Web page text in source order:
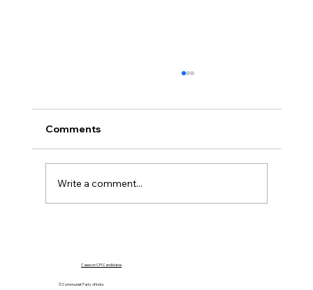
Comments
Write a comment...
© Communist Party of India
Cases on CPI Candidates